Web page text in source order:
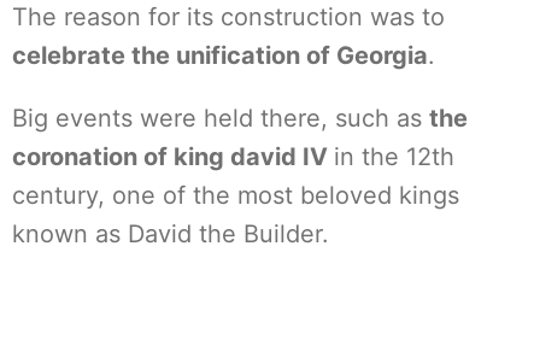
The reason for its construction was to
celebrate the unification of Georgia.
Big events were held there, such as the
coronation of king david IV in the 12th
century, one of the most beloved kings
known as David the Builder.